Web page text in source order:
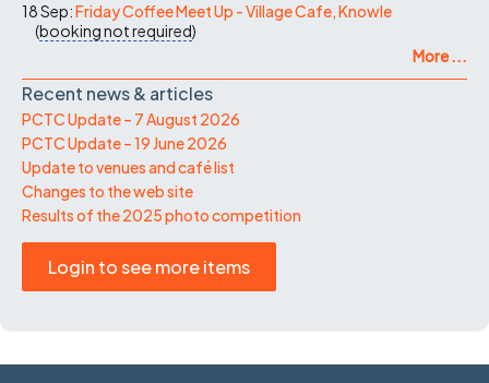
18 Sep:Friday Coffee Meet Up - Village Cafe, Knowle
(booking not required)
More ...
Recent news & articles
PCTC Update – 7 August 2026
PCTC Update – 19 June 2026
Update to venues and café list
Changes to the web site
Results of the 2025 photo competition
Login to see more items